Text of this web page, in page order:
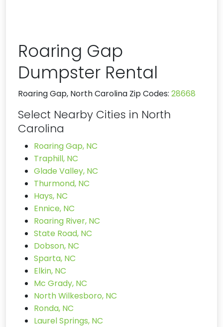
Roaring Gap
Dumpster Rental
Roaring Gap, North Carolina Zip Codes: 28668
Select Nearby Cities in North
Carolina
Roaring Gap, NC
Traphill, NC
Glade Valley, NC
Thurmond, NC
Hays, NC
Ennice, NC
Roaring River, NC
State Road, NC
Dobson, NC
Sparta, NC
Elkin, NC
Mc Grady, NC
North Wilkesboro, NC
Ronda, NC
Laurel Springs, NC